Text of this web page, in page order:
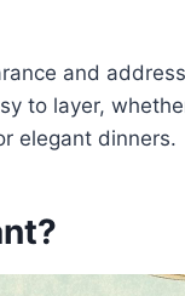
and
to layer,
elegant dinners.